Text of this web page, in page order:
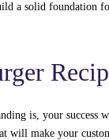
a solid foundation
is, your
will make your